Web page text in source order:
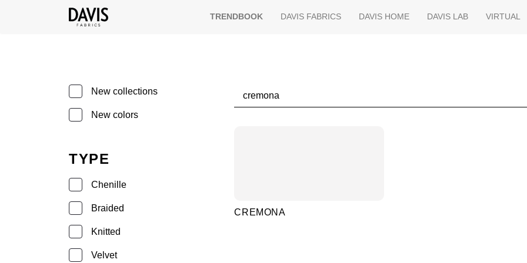
TRENDBOOK DAVIS FABRICS DAVIS HOME DAVIS LAB VIRTUAL
New collections
New colors
TYPE
Chenille
Braided
Knitted
Velvet
CREMONA